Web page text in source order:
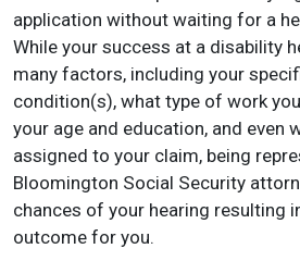
application without waiting for a
While your success at a disability
many factors, including your
condition(s), what type of work
your age and education, and even
assigned to your claim, being
Bloomington Social Security
chances of your hearing resulting
outcome for you.